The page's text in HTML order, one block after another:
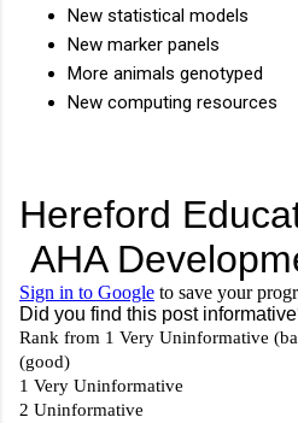
New statistical models
New marker panels
More animals genotyped
New computing resources